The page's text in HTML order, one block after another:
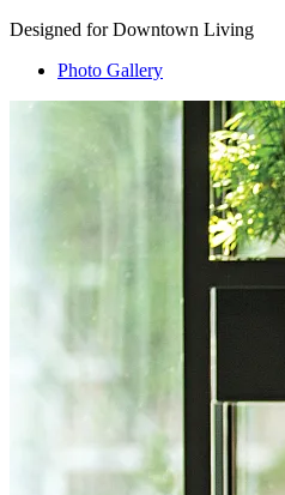
Designed for Downtown Living
Photo Gallery